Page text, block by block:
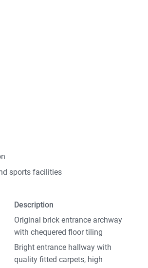
sports facilities
Description
Original brick entrance archway
with chequered floor tiling
Bright entrance hallway with
quality fitted carpets, high